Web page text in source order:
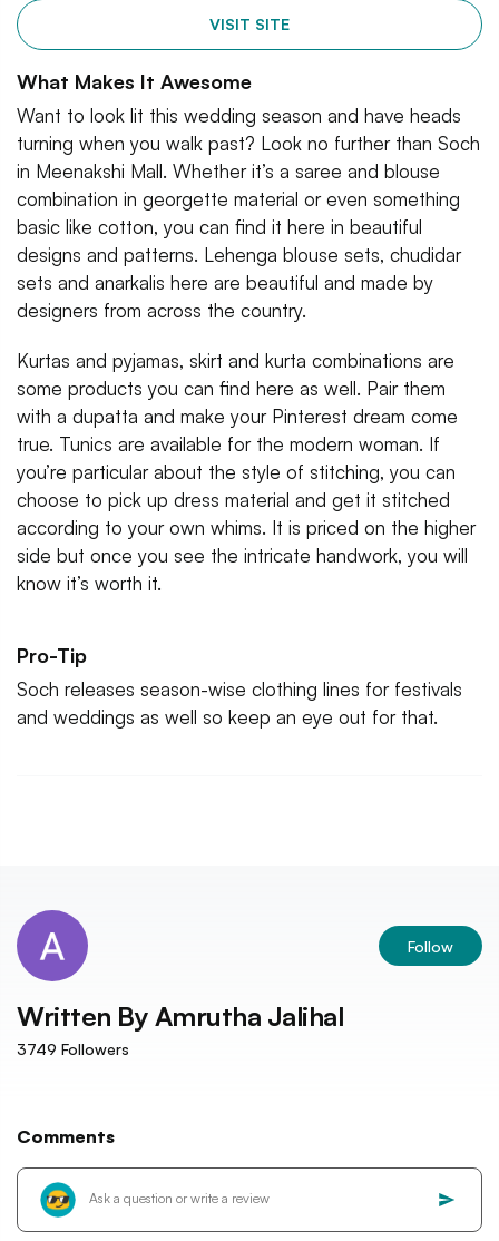
VISIT SITE
What Makes It Awesome
Want to look lit this wedding season and have heads
turning when you walk past? Look no further than Soch
in Meenakshi Mall. Whether it’s a saree and blouse
combination in georgette material or even something
basic like cotton, you can find it here in beautiful
designs and patterns. Lehenga blouse sets, chudidar
sets and anarkalis here are beautiful and made by
designers from across the country.
Kurtas and pyjamas, skirt and kurta combinations are
some products you can find here as well. Pair them
with a dupatta and make your Pinterest dream come
true. Tunics are available for the modern woman. If
you’re particular about the style of stitching, you can
choose to pick up dress material and get it stitched
according to your own whims. It is priced on the higher
side but once you see the intricate handwork, you will
know it’s worth it.
Pro-Tip
Soch releases season-wise clothing lines for festivals
and weddings as well so keep an eye out for that.
Follow
Written By Amrutha Jalihal
3749 Followers
Comments